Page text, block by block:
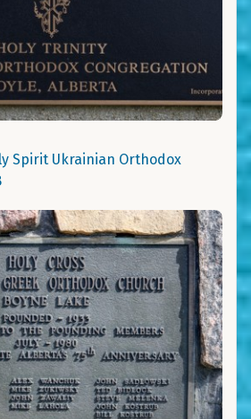
Spirit Ukrainian Orthodox